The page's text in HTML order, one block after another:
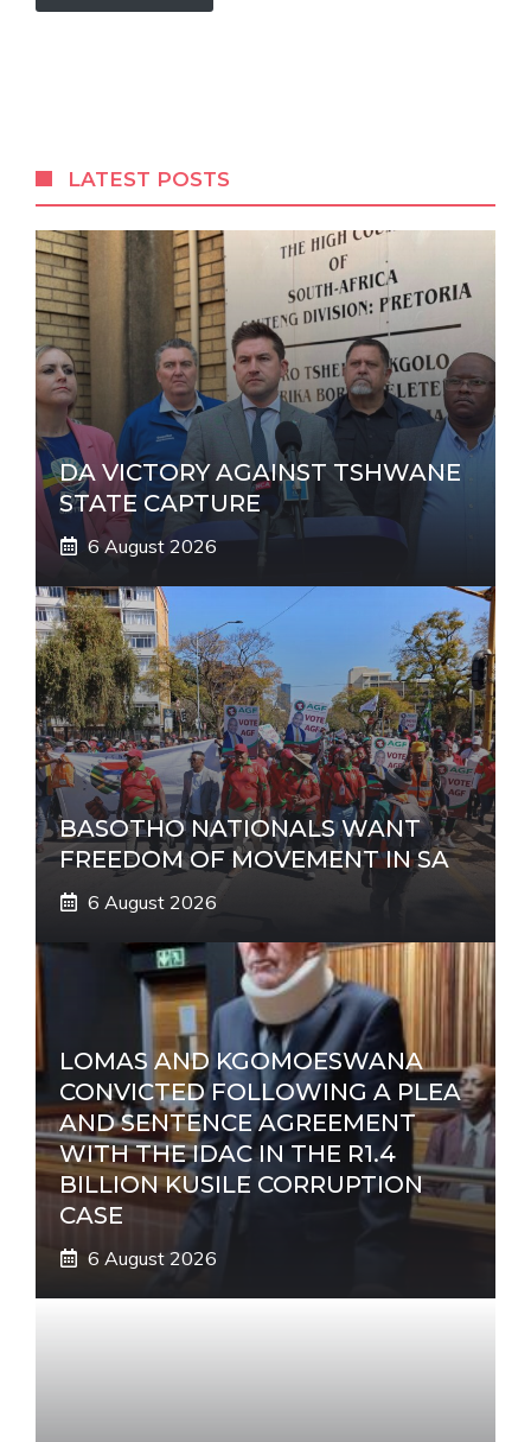
r
n
a
t
i
v
e
:
LATEST POSTS
DA VICTORY AGAINST TSHWANE
STATE CAPTURE
6 August 2026
BASOTHO NATIONALS WANT
FREEDOM OF MOVEMENT IN SA
6 August 2026
LOMAS AND KGOMOESWANA
CONVICTED FOLLOWING A PLEA
AND SENTENCE AGREEMENT
WITH THE IDAC IN THE R1.4
BILLION KUSILE CORRUPTION
CASE
6 August 2026